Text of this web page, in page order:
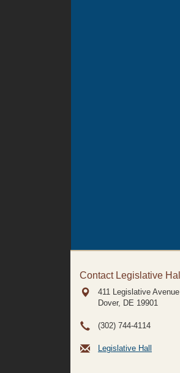
Contact Legislative Hall
411 Legislative Avenue
Dover, DE 19901
(302) 744-4114
Legislative Hall